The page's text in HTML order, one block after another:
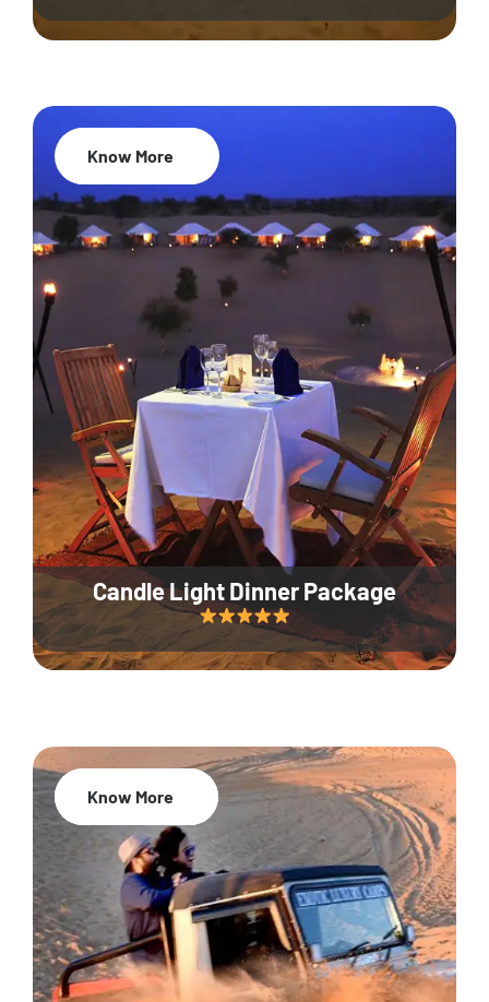
Candle Light Dinner Package
35% Off
Know More
20% Off
Know More